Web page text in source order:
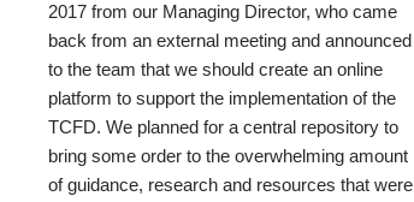
2017 from our Managing Director, who came
back from an external meeting and announced
to the team that we should create an online
platform to support the implementation of the
TCFD. We planned for a central repository to
bring some order to the overwhelming amount
of guidance, research and resources that were